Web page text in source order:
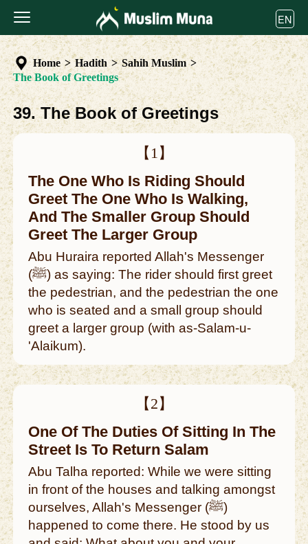
EN
Home > Hadith > Sahih Muslim >
The Book of Greetings
39. The Book of Greetings
【1】
The One Who Is Riding Should
Greet The One Who Is Walking,
And The Smaller Group Should
Greet The Larger Group
Abu Huraira reported Allah's Messenger
(ﷺ) as saying: The rider should first greet
the pedestrian, and the pedestrian the one
who is seated and a small group should
greet a larger group (with as-Salam-u-
'Alaikum).
【2】
One Of The Duties Of Sitting In The
Street Is To Return Salam
Abu Talha reported: While we were sitting
in front of the houses and talking amongst
ourselves, Allah's Messenger (ﷺ)
happened to come there. He stood by us